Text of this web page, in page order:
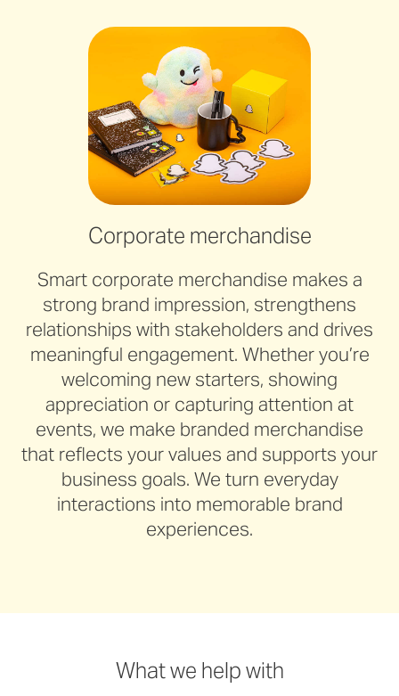
Corporate merchandise
Smart corporate merchandise makes a
strong brand impression, strengthens
relationships with stakeholders and drives
meaningful engagement. Whether you’re
welcoming new starters, showing
appreciation or capturing attention at
events, we make branded merchandise
that reflects your values and supports your
business goals. We turn everyday
interactions into memorable brand
experiences.
What we help with